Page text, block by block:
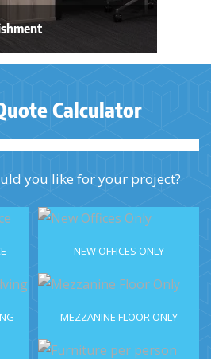
Calculator
you like for your project?
NEW OFFICES ONLY
MEZZANINE FLOOR ONLY